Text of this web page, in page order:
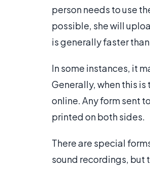
person needs to use
possible, she will
is generally faster
In some instances, it
Generally, when this
online. Any form sent
printed on both sides.
There are special
sound recordings, but